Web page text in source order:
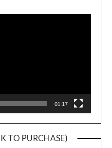
01:17
TO PURCHASE)